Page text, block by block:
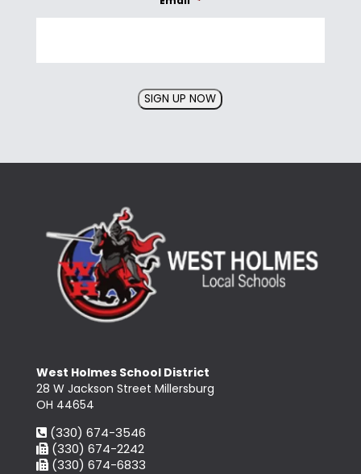
SIGN UP NOW
West Holmes School District
28 W Jackson Street Millersburg
OH 44654
(330) 674-3546
(330) 674-2242
(330) 674-6833